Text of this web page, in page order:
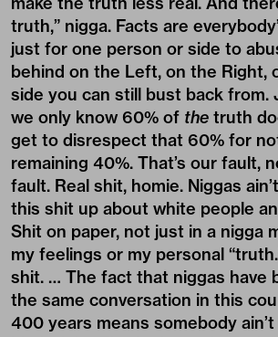
truth,” nigga. Facts are
just for one person or side to
behind on the Left, on the Right,
side you can still bust back from.
we only know 60% of the truth
get to disrespect that 60% for
remaining 40%. That’s our fault,
fault. Real shit, homie. Niggas
this shit up about white people
Shit on paper, not just in a nigga
my feelings or my personal
shit. … The fact that niggas have
the same conversation in this
400 years means somebody